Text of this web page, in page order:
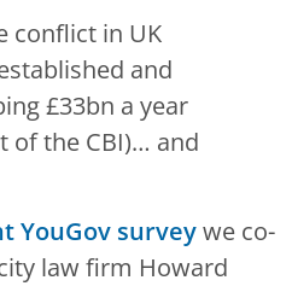
conflict in UK
and
£33bn a year
of the CBI)… and
YouGov surveywe co-
law firm Howard